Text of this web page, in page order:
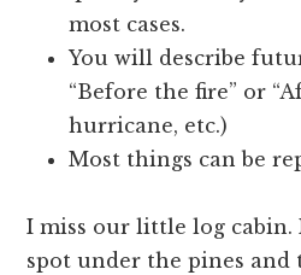
most cases.
You will describe
“Before the fire” or
hurricane, etc.)
Most things can be
I miss our little log cabin.
spot under the pines and